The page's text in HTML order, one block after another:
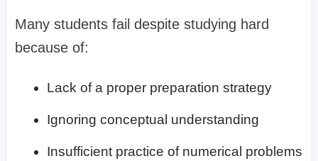
Many students fail despite studying hard
because of:
Lack of a proper preparation strategy
Ignoring conceptual understanding
Insufficient practice of numerical problems